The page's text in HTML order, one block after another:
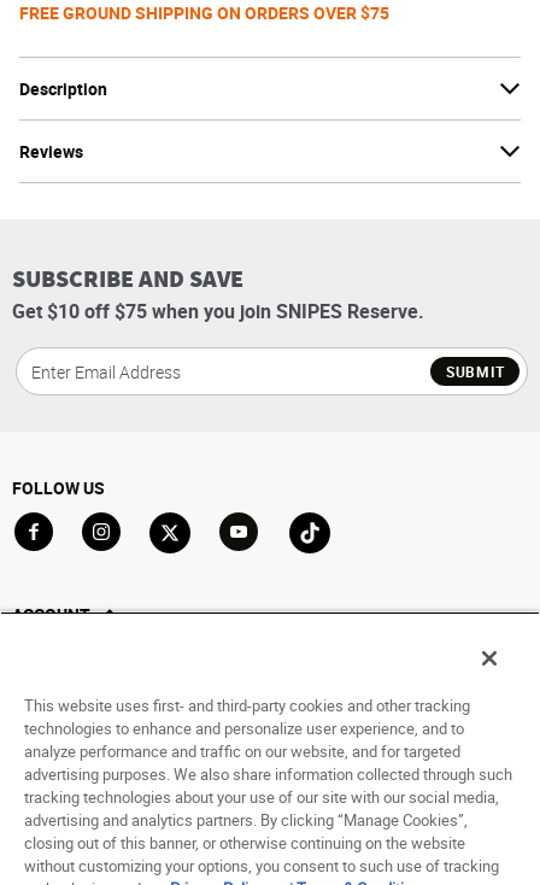
Description
Reviews
FREE GROUND SHIPPING ON ORDERS OVER $75
SUBSCRIBE AND SAVE
Get $10 off $75 when you join SNIPES Reserve.
SUBMIT
FOLLOW US
ACCOUNT
Saved For Later
HELP
ABOUT
This website uses first- and third-party cookies and other tracking
technologies to enhance and personalize user experience, and to
analyze performance and traffic on our website, and for targeted
advertising purposes. We also share information collected through such
tracking technologies about your use of our site with our social media,
advertising and analytics partners. By clicking “Manage Cookies”,
closing out of this banner, or otherwise continuing on the website
without customizing your options, you consent to such use of tracking